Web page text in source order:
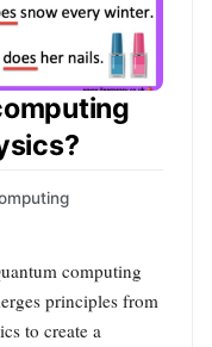
computing
principles from
to create a